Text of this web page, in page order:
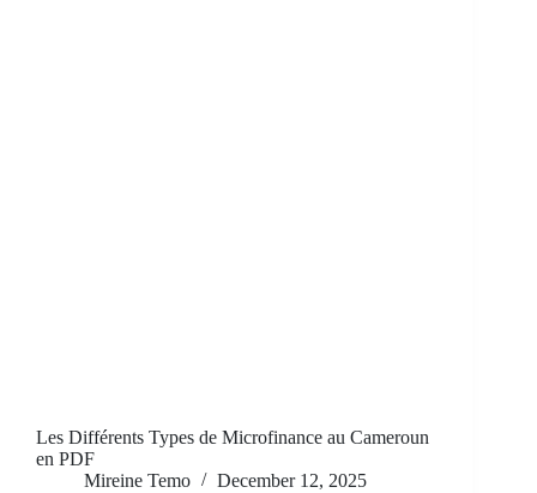
Les Différents Types de Microfinance au Cameroun
en PDF
Mireine Temo
December 12, 2025